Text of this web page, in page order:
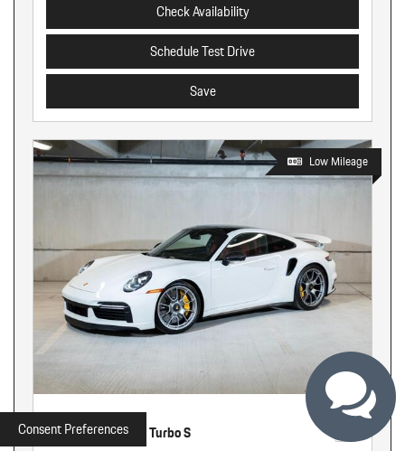
Check Availability
Schedule Test Drive
Save
Low Mileage
Used
2022 Porsche 911 Turbo S
Consent Preferences